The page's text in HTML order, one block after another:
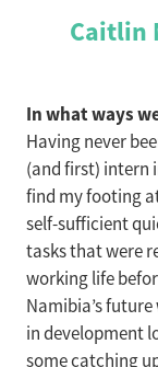
Caitlin
In what ways
Having never
(and first) intern
find my footing
self-sufficient
tasks that were
working life
Namibia’s
in development
some catching